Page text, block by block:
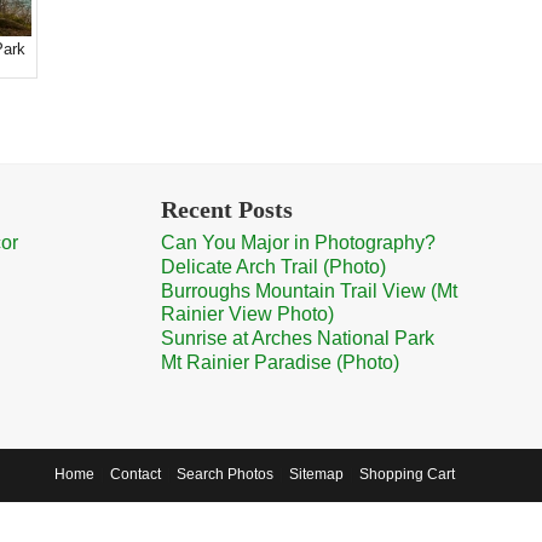
Recent Posts
Can You Major in Photography?
Delicate Arch Trail (Photo)
Burroughs Mountain Trail View (Mt
Rainier View Photo)
Sunrise at Arches National Park
Mt Rainier Paradise (Photo)
Home Contact Search Photos Sitemap Shopping Cart